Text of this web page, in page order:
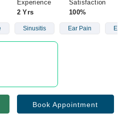
Experience
2 Yrs
Satisfaction
100%
Sinusitis Ear Pain Ear
Book Appointment